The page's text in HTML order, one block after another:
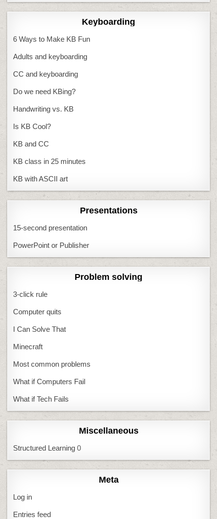
Keyboarding
6 Ways to Make KB Fun
Adults and keyboarding
CC and keyboarding
Do we need KBing?
Handwriting vs. KB
Is KB Cool?
KB and CC
KB class in 25 minutes
KB with ASCII art
Presentations
15-second presentation
PowerPoint or Publisher
Problem solving
3-click rule
Computer quits
I Can Solve That
Minecraft
Most common problems
What if Computers Fail
What if Tech Fails
Miscellaneous
Structured Learning 0
Meta
Log in
Entries feed